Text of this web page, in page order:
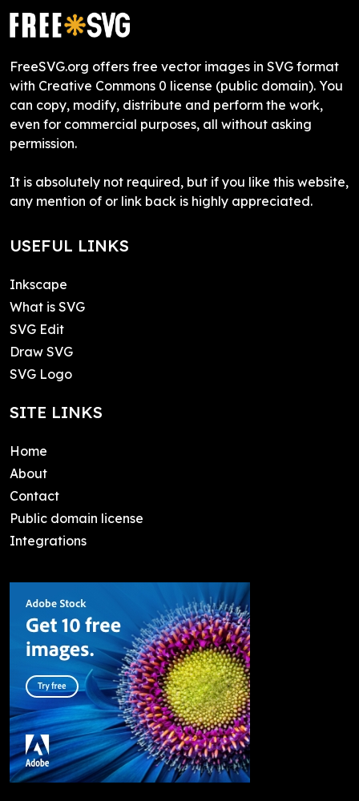
FreeSVG.org offers free vector images in SVG format
with Creative Commons 0 license (public domain). You
can copy, modify, distribute and perform the work,
even for commercial purposes, all without asking
permission.
It is absolutely not required, but if you like this website,
any mention of or link back is highly appreciated.
USEFUL LINKS
Inkscape
What is SVG
SVG Edit
Draw SVG
SVG Logo
SITE LINKS
Home
About
Contact
Public domain license
Integrations